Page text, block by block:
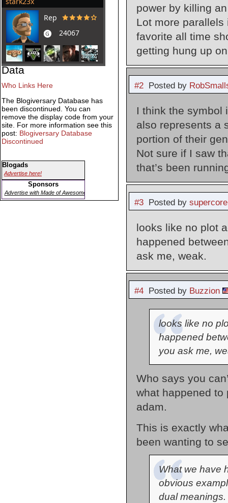
power by killing
Lot more
favorite all time
getting hung up
#2Posted by
I think the symbol
also represents a
portion of their
Not sure if I saw
that’s been
#3Posted by supercore
looks like no plot
happened
ask me, weak.
#4Posted by Buzzion
looks like no
happened
you ask me,
Who says you
what happened to
adam.
This is exactly
been wanting to
What we have
obvious
dual
Data
Who Links Here
The Blogiversary Database has
been discontinued. You can
remove the display code from your
site. For more information see this
post: Blogiversary Database
Discontinued
Blogads
Advertise here!
Sponsors
Advertise with Made of Awesome